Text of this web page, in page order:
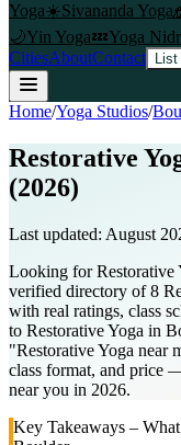
Yoga☀️Sivananda Yoga
🌙Yin Yoga💤Yoga
CitiesAboutContact
Home/Yoga Studios/
Restorative
(2026)
Last updated: August
Looking for Restorative
verified directory of 8
with real ratings, class
to Restorative Yoga in
"Restorative Yoga near
class format, and price
near you in 2026.
Key Takeaways –